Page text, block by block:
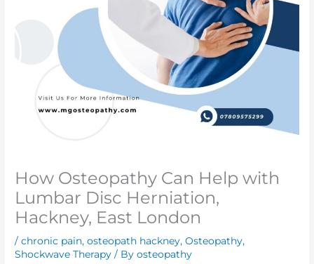
How Osteopathy Can Help with
Lumbar Disc Herniation,
Hackney, East London
/chronic pain,osteopath hackney,Osteopathy,
Shockwave Therapy / Byosteopathy